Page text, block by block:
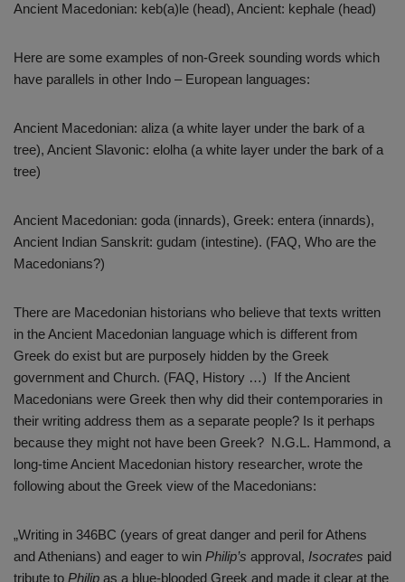
Ancient Macedonian: keb(a)le (head), Ancient: kephale (head)
Here are some examples of non-Greek sounding words which
have parallels in other Indo – European languages:
Ancient Macedonian: aliza (a white layer under the bark of a
tree), Ancient Slavonic: elolha (a white layer under the bark of a
tree)
Ancient Macedonian: goda (innards), Greek: entera (innards),
Ancient Indian Sanskrit: gudam (intestine). (FAQ, Who are the
Macedonians?)
There are Macedonian historians who believe that texts written
in the Ancient Macedonian language which is different from
Greek do exist but are purposely hidden by the Greek
government and Church. (FAQ, History …) If the Ancient
Macedonians were Greek then why did their contemporaries in
their writing address them as a separate people? Is it perhaps
because they might not have been Greek? N.G.L. Hammond, a
long-time Ancient Macedonian history researcher, wrote the
following about the Greek view of the Macedonians:
„Writing in 346BC (years of great danger and peril for Athens
and Athenians) and eager to win Philip’s approval, Isocrates paid
tribute to Philip as a blue-blooded Greek and made it clear at the